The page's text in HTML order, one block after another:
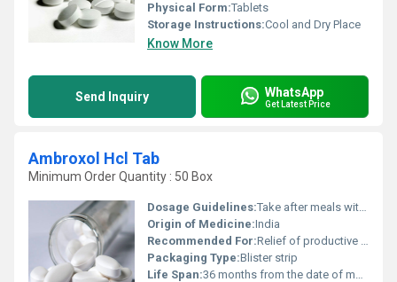
Physical Form:Tablets
Storage Instructions:Cool and Dry Place
Know More
Send Inquiry WhatsApp
Get Latest Price
Ambroxol Hcl Tab
Minimum Order Quantity : 50 Box
Dosage Guidelines:Take after meals with water, follow medical advice
Origin of Medicine:India
Recommended For:Relief of productive cough and respiratory disorders associated with excessive mucus
Packaging Type:Blister strip
Life Span:36 months from the date of manufacture